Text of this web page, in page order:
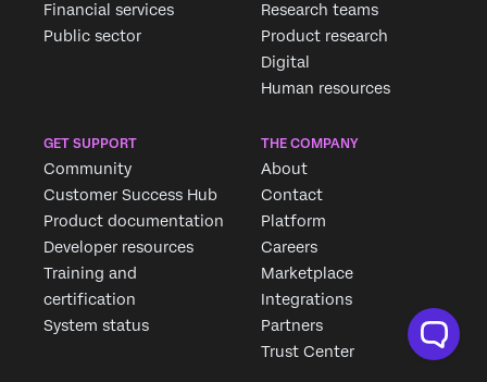
Financial services
Public sector
Research teams
Product research
Digital
Human resources
GET SUPPORT
Community
Customer Success Hub
Product documentation
Developer resources
Training and
certification
System status
THE COMPANY
About
Contact
Platform
Careers
Marketplace
Integrations
Partners
Trust Center